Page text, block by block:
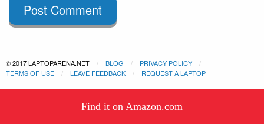
This website uses cookies to
ensure you get the best experience
Got it!
Find it on Amazon.com
Post Comment
© 2017 LAPTOPARENA.NET BLOG
PRIVACY POLICY
TERMS OF USE
LEAVE FEEDBACK REQUEST A LAPTOP